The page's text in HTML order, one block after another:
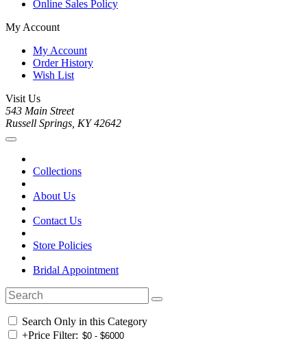
Online Sales Policy
My Account
My Account
Order History
Wish List
Visit Us
543 Main Street
Russell Springs, KY 42642
Collections
About Us
Contact Us
Store Policies
Bridal Appointment
Search Only in this Category
+Price Filter: